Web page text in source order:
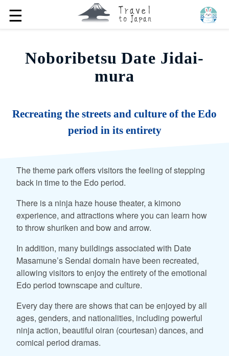
☰
Noboribetsu Date Jidai-
mura
Recreating the streets and culture of the Edo
period in its entirety
The theme park offers visitors the feeling of stepping
back in time to the Edo period.
There is a ninja haze house theater, a kimono
experience, and attractions where you can learn how
to throw shuriken and bow and arrow.
In addition, many buildings associated with Date
Masamune’s Sendai domain have been recreated,
allowing visitors to enjoy the entirety of the emotional
Edo period townscape and culture.
Every day there are shows that can be enjoyed by all
ages, genders, and nationalities, including powerful
ninja action, beautiful oiran (courtesan) dances, and
comical period dramas.